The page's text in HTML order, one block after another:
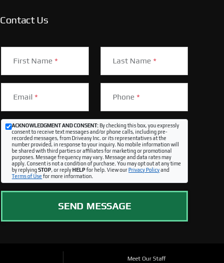
Contact Us
First Name* Last Name *
Email* Phone *
ACKNOWLEDGMENT AND CONSENT:By checking this box, you expressly
consent to receive text messages and/or phone calls, including pre-
recorded messages, from Driveasy Inc. or its representatives at the
number provided, in response to your inquiry. No mobile information will
be shared with third parties or affiliates for marketing or promotional
purposes. Message frequency may vary. Message and data rates may
apply. Consent is not a condition of purchase. You may opt out at any time
by replyingSTOP, or replyHELPfor help. View ourPrivacy Policyand
Terms of Use for more information.
SEND MESSAGE
Meet Our Staff